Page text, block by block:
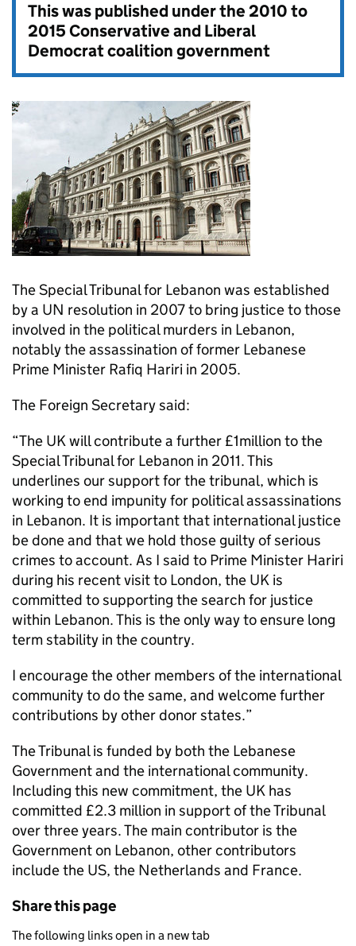
This was published under the2010 to
2015 Conservative and Liberal
Democrat coalition government
The Special Tribunal for Lebanon was established
by a UN resolution in 2007 to bring justice to those
involved in the political murders in Lebanon,
notably the assassination of former Lebanese
Prime Minister Rafiq Hariri in 2005.
The Foreign Secretary said:
“The UK will contribute a further £1million to the
Special Tribunal for Lebanon in 2011. This
underlines our support for the tribunal, which is
working to end impunity for political assassinations
in Lebanon. It is important that international justice
be done and that we hold those guilty of serious
crimes to account. As I said to Prime Minister Hariri
during his recent visit to London, the UK is
committed to supporting the search for justice
within Lebanon. This is the only way to ensure long
term stability in the country.
I encourage the other members of the international
community to do the same, and welcome further
contributions by other donor states.”
The Tribunal is funded by both the Lebanese
Government and the international community.
Including this new commitment, the UK has
committed £2.3 million in support of the Tribunal
over three years. The main contributor is the
Government on Lebanon, other contributors
include the US, the Netherlands and France.
Share this page
The following links open in a new tab